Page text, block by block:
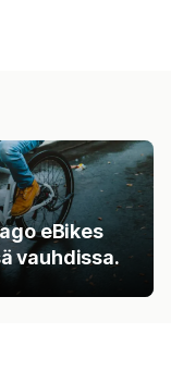
eBikes
vauhdissa.